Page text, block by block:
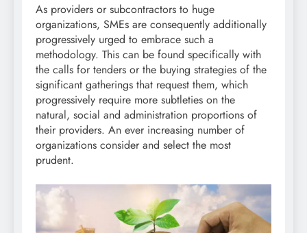
As providers or subcontractors to huge
organizations, SMEs are consequently additionally
progressively urged to embrace such a
methodology. This can be found specifically with
the calls for tenders or the buying strategies of the
significant gatherings that request them, which
progressively require more subtleties on the
natural, social and administration proportions of
their providers. An ever increasing number of
organizations consider and select the most
prudent.